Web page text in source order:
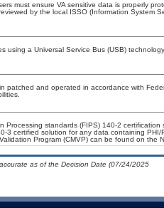
must ensure VA sensitive data is properly
by the local ISSO (Information System
using a Universal Service Bus (USB)
patched and operated in accordance with
Processing standards (FIPS) 140-2
3 certified solution for any data containing
Program (CMVP) can be found on the
as of the Decision Date (07/24/2025